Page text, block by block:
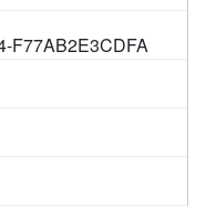
F77AB2E3CDFA